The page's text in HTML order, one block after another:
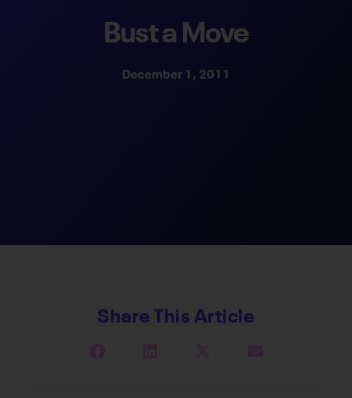
Bust a Move
December 1, 2011
Share This Article